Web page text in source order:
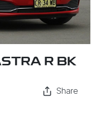
R BK
Share